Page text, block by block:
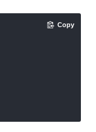
Copy